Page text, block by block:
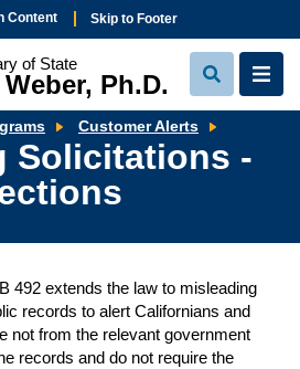
Content Skip to Footer
of State
Ph.D.
View
Search
View
Customer Alerts
-
Legal
Solicitations -
492 extends the law to misleading
records to alert Californians and
not from the relevant government
records and do not require the